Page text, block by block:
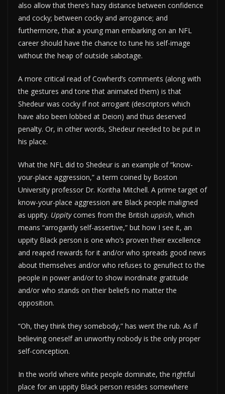
also allow that there’s hazy distance between confidence
and cocky; between cocky and arrogance; and
furthermore, that a young man embarking on an NFL
career should have the chance to tune his self-image
without the heap of outside sabotage.
A more critical read of Cowherd’s comments (along with
the gestures and tone that animated them) is that
Shedeur was cocky if not arrogant (descriptors which
have also been lobbed at Deion) and thus deserved
penalty. Or, in other words, Shedeur needed to be put in
his place.
What the NFL did to Shedeur is an example of “know-
your-place aggression,” a term coined by Boston
University professor Dr. Koritha Mitchell. A prime target of
know-your-place aggression are Black people maligned
as uppity. Uppitycomes from the British uppish, which
means “arrogantly self-assertive,” but how I see it, an
uppity Black person is one who’s proven their excellence
and reaped rewards for it and/or who spreads good news
about themselves and/or who refuses to genuflect to the
people in power and/or to show inordinate gratitude
and/or who stands on their beliefs no matter the
opposition.
“Oh, they think they somebody,” has went the rub. As if
believing oneself an unworthy nobody is the only proper
self-conception.
In the world where white people dominate, the rightful
place for an uppity Black person resides somewhere